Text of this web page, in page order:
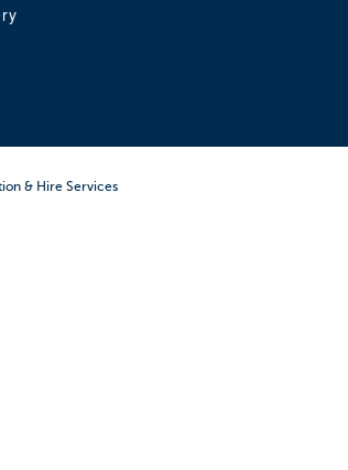
& Hire Services